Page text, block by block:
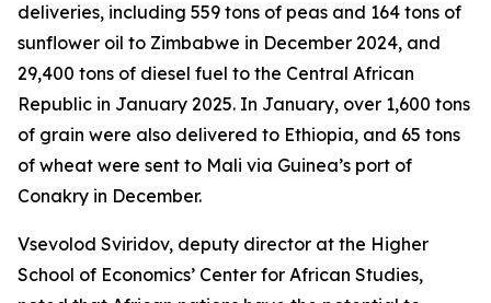
deliveries, including 559 tons of peas and 164 tons of
sunflower oil to Zimbabwe in December 2024, and
29,400 tons of diesel fuel to the Central African
Republic in January 2025. In January, over 1,600 tons
of grain were also delivered to Ethiopia, and 65 tons
of wheat were sent to Mali via Guinea’s port of
Conakry in December.
Vsevolod Sviridov, deputy director at the Higher
School of Economics’ Center for African Studies,